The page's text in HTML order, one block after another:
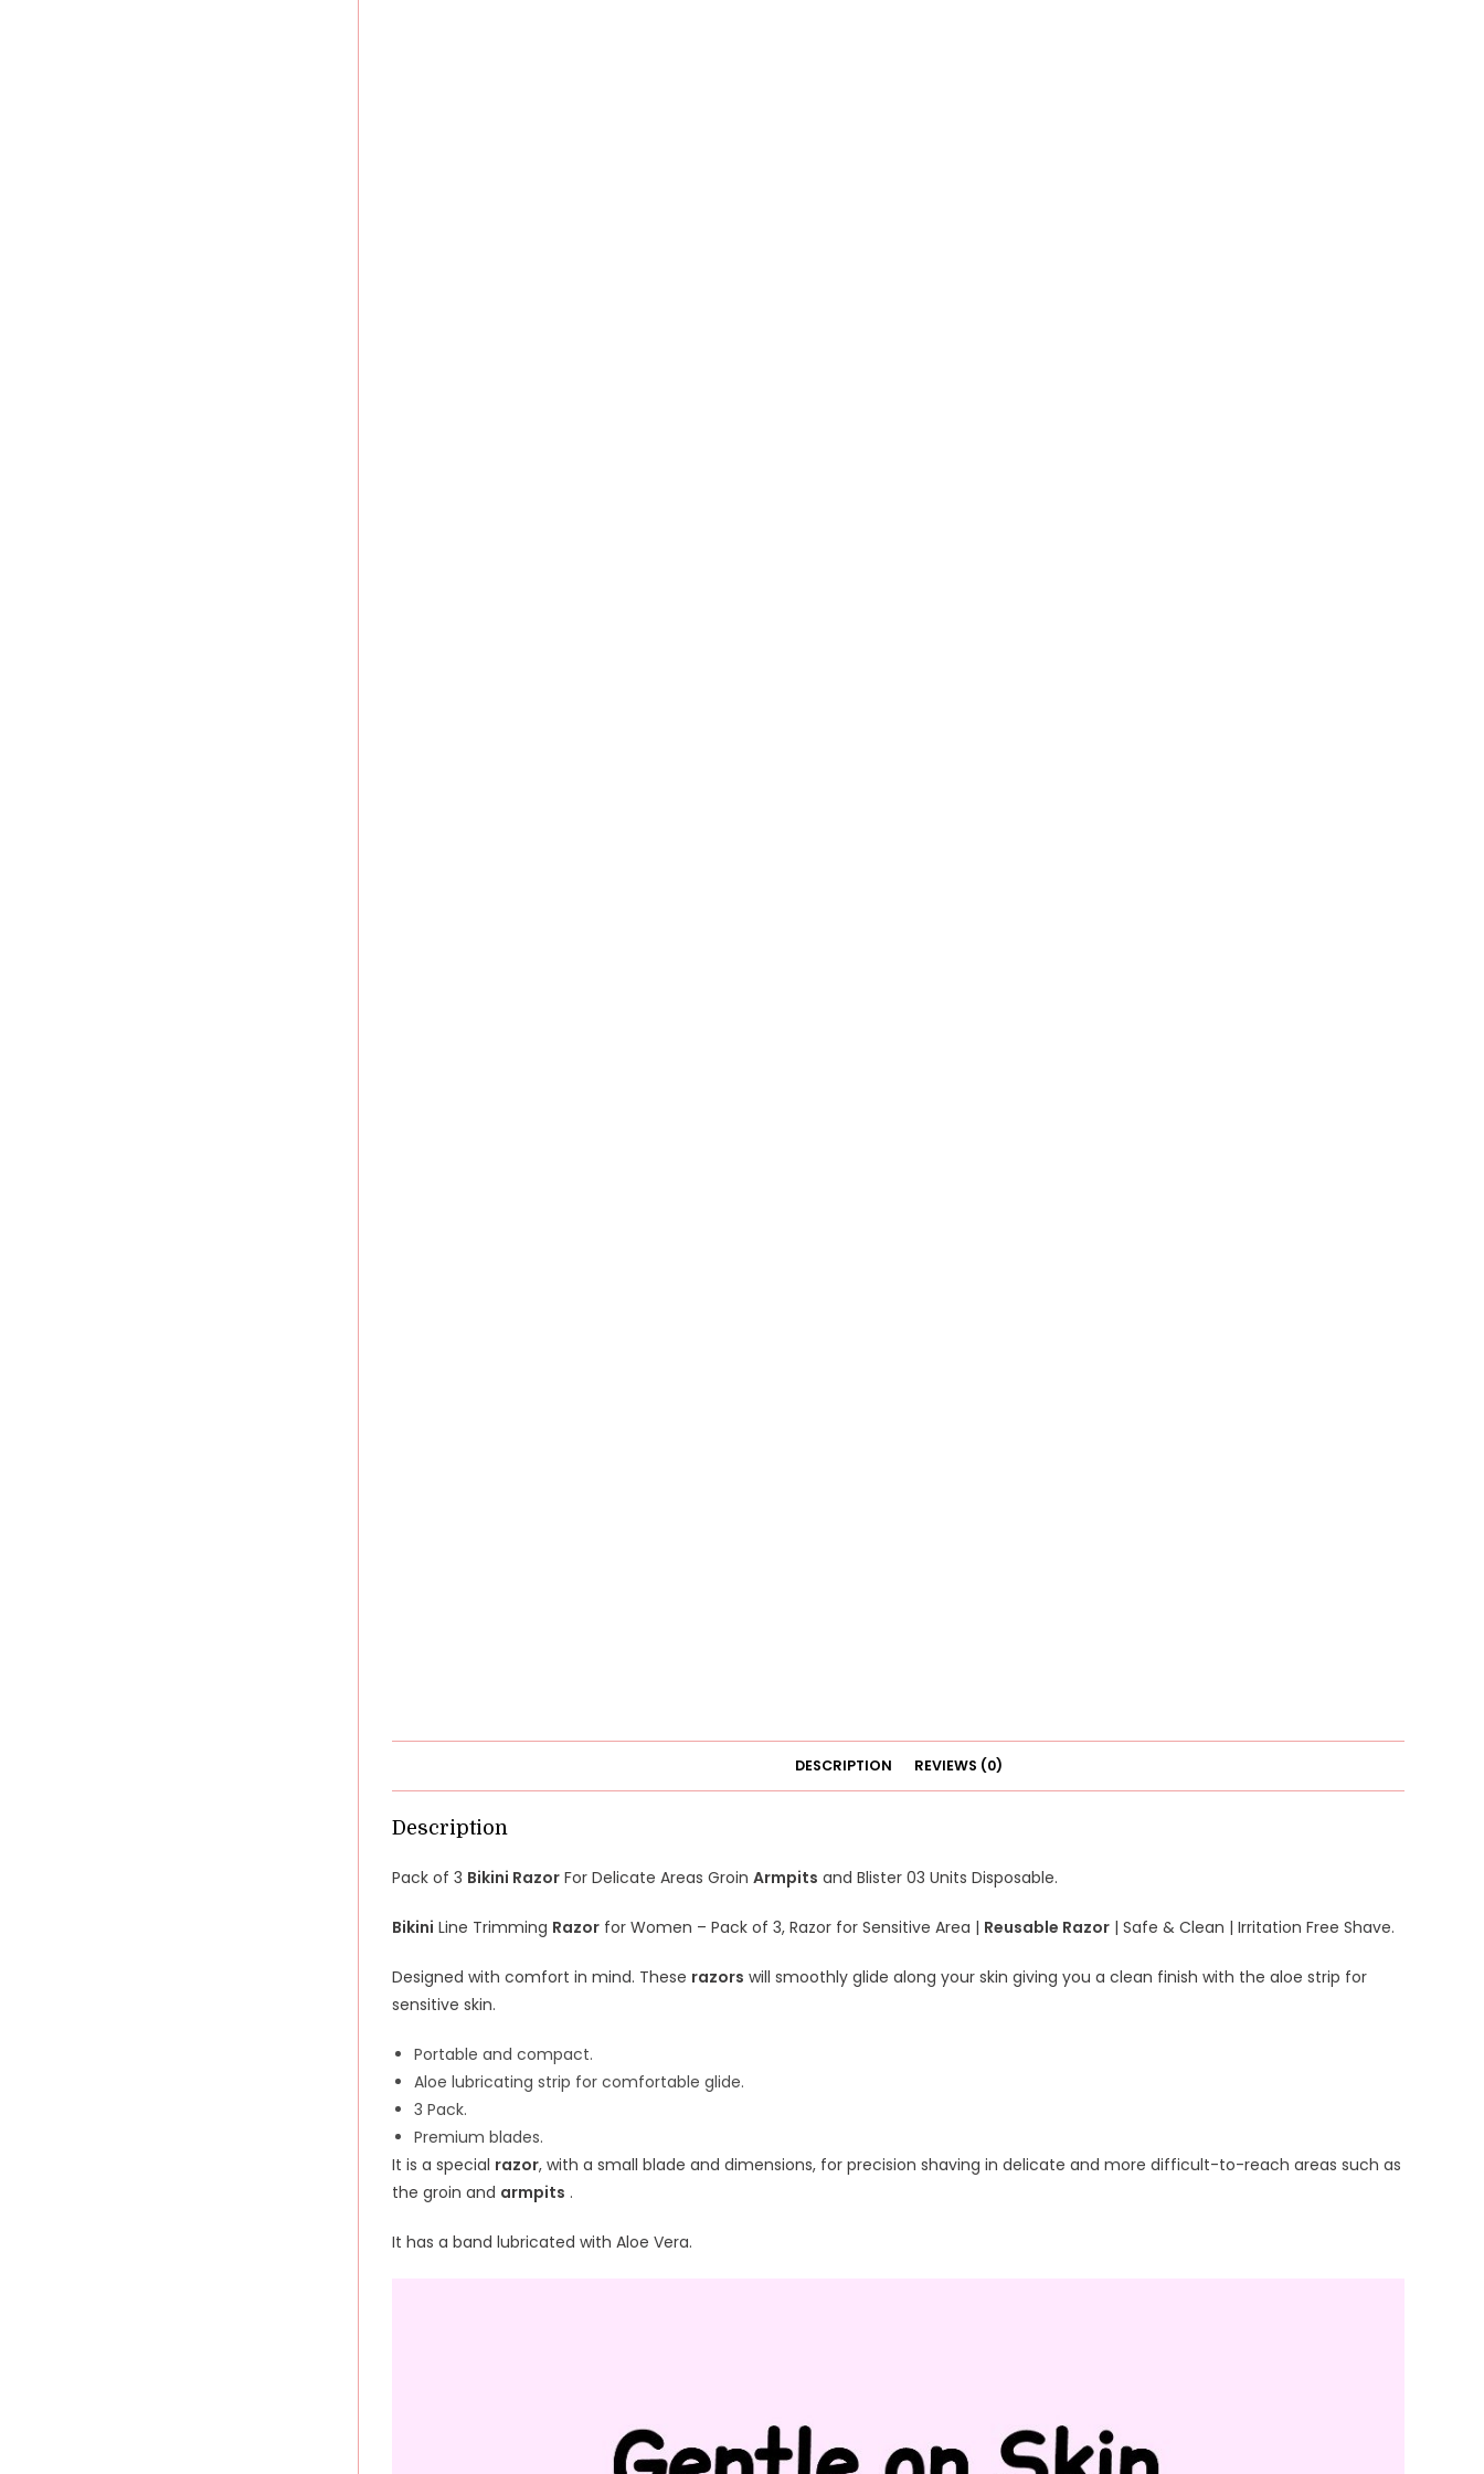
DESCRIPTION REVIEWS (0)
Description
Pack of 3 Bikini Razor For Delicate Areas Groin Armpits and Blister 03 Units Disposable.
Bikini Line Trimming Razor for Women – Pack of 3, Razor for Sensitive Area | Reusable Razor | Safe & Clean | Irritation Free Shave.
Designed with comfort in mind. These razors will smoothly glide along your skin giving you a clean finish with the aloe strip for
sensitive skin.
Portable and compact.
Aloe lubricating strip for comfortable glide.
3 Pack.
Premium blades.
It is a special razor, with a small blade and dimensions, for precision shaving in delicate and more difficult-to-reach areas such as
the groin and armpits .
It has a band lubricated with Aloe Vera.